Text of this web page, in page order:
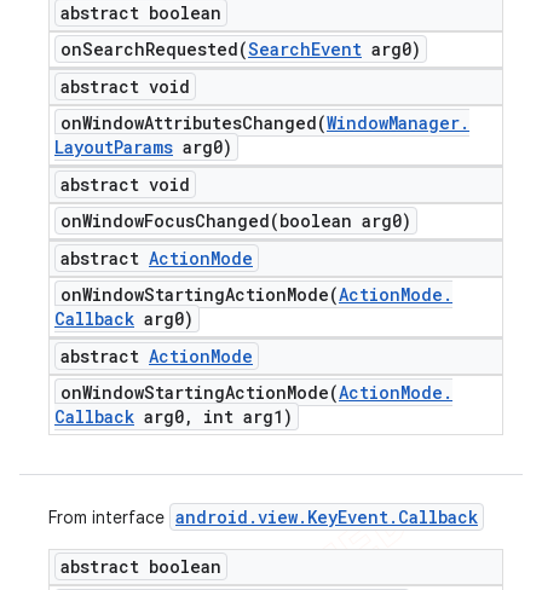
abstract boolean
onSearchRequested(SearchEvent arg0)
abstract void
onWindowAttributesChanged(WindowManager.
LayoutParams arg0)
abstract void
onWindowFocusChanged(boolean arg0)
abstract ActionMode
onWindowStartingActionMode(ActionMode .
Callback arg0)
abstract ActionMode
onWindowStartingActionMode(ActionMode .
Callback arg0, int arg1)
From interface android .view. KeyEvent. Callback
abstract boolean